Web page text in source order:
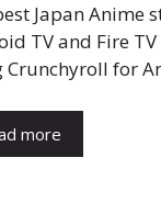
Japan Anime
TV and Fire
Crunchyroll for
more